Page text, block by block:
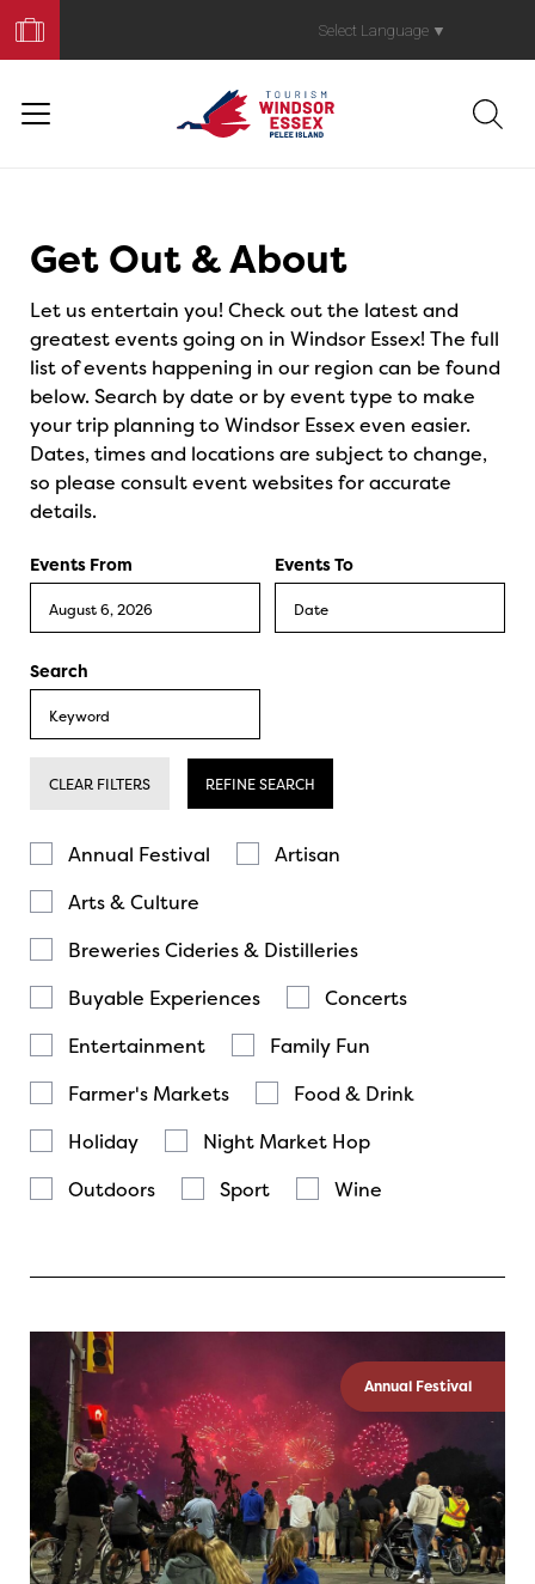
Your
Trip
Select Language ▼
Get Out & About
Let us entertain you! Check out the latest and
greatest events going on in Windsor Essex! The full
list of events happening in our region can be found
below. Search by date or by event type to make
your trip planning to Windsor Essex even easier.
Dates, times and locations are subject to change,
so please consult event websites for accurate
details.
Events From Events To
Search
CLEAR FILTERS REFINE SEARCH
Annual Festival
Artisan
Arts & Culture
Breweries Cideries & Distilleries
Buyable Experiences
Concerts
Entertainment
Family Fun
Farmer's Markets
Food & Drink
Holiday
Night Market Hop
Outdoors
Sport Wine
Annual Festival